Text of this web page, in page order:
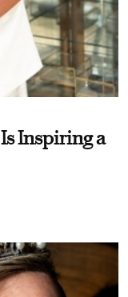
Inspiring a